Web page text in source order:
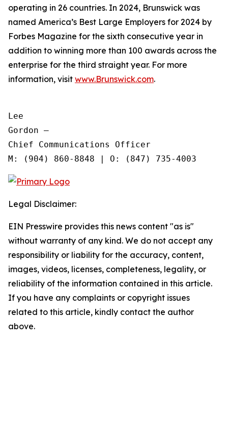
operating in 26 countries. In 2024, Brunswick was
named America’s Best Large Employers for 2024 by
Forbes Magazine for the sixth consecutive year in
addition to winning more than 100 awards across the
enterprise for the third straight year. For more
information, visit www.Brunswick.com.
Lee
Gordon —
Chief Communications Officer
Legal Disclaimer:
EIN Presswire provides this news content "as is"
without warranty of any kind. We do not accept any
responsibility or liability for the accuracy, content,
images, videos, licenses, completeness, legality, or
reliability of the information contained in this article.
If you have any complaints or copyright issues
related to this article, kindly contact the author
above.